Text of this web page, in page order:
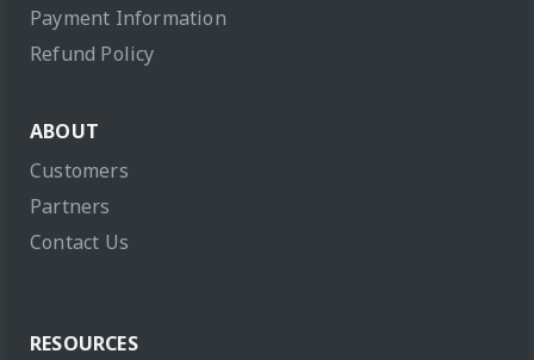
Payment Information
Refund Policy
ABOUT
Customers
Partners
Contact Us
RESOURCES